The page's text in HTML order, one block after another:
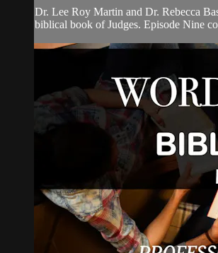
Dr. Lee Roy Martin and Dr. Rebecca
biblical book of Judges. Episode Nine